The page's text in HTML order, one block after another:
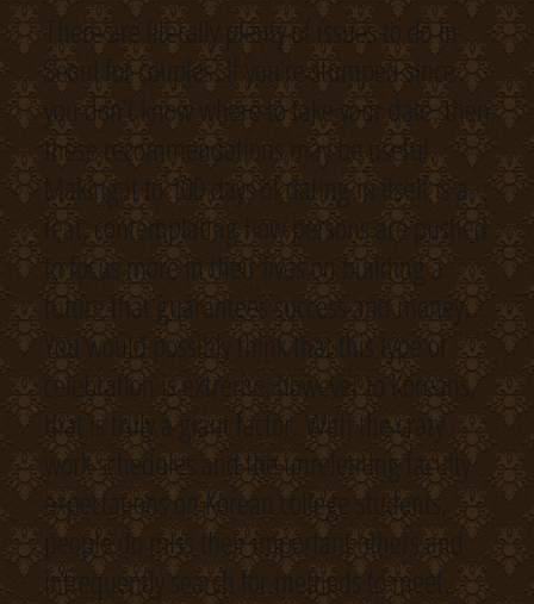
There are literally plenty of issues to do in
Seoul for couples. If you’re stumped since
you don’t know where to take your date, then
these recommendations may be useful.
Making it to 100 days of dating in itself is a
feat, contemplating how persons are pushed
to focus more in their lives on building a
future that guarantees success and money.
You would possibly think that this type of
celebration is extreme, however to Koreans,
that is truly a giant factor. With the crazy
work schedules and the unrelenting faculty
expectations on Korean college students,
people do miss their important others and
infrequently search for methods to meet.